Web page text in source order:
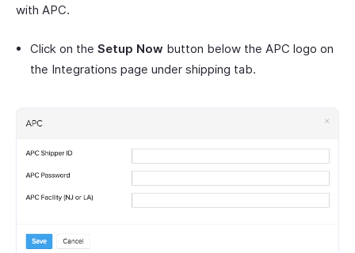
with APC.
Click on the Setup Now button below the APC logo on
the Integrations page under shipping tab.